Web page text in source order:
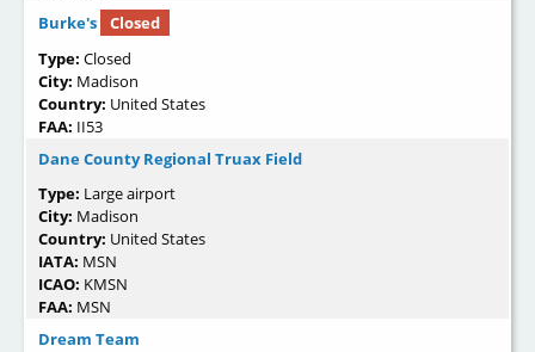
Burke's
Closed
Type: Closed
City: Madison
Country: United States
FAA: II53
Dane County Regional Truax Field
Type: Large airport
City: Madison
Country: United States
IATA: MSN
ICAO: KMSN
FAA: MSN
Dream Team